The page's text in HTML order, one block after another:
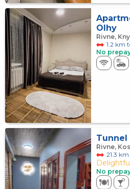
Olhy
Rivne,
1.2 km
No
Tunnel
Rivne,
21.3
No